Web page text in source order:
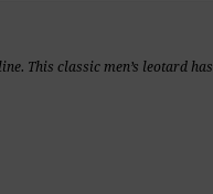
This classic men’s leotard has